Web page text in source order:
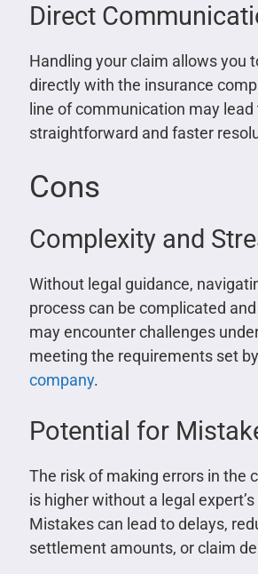
Direct
Handling your claim allows you
directly with the insurance
line of communication may lead
straightforward and faster
Cons
Complexity and
Without legal guidance,
process can be complicated
may encounter challenges
meeting the requirements set
company.
Potential for
The risk of making errors in the
is higher without a legal
Mistakes can lead to delays,
settlement amounts, or claim